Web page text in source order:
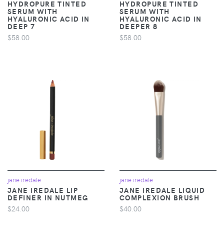
HYDROPURE TINTED
SERUM WITH
HYALURONIC ACID IN
DEEP 7
$58.00
HYDROPURE TINTED
SERUM WITH
HYALURONIC ACID IN
DEEPER 8
$58.00
jane iredale
JANE IREDALE LIP
DEFINER IN NUTMEG
$24.00
jane iredale
JANE IREDALE LIQUID
COMPLEXION BRUSH
$40.00